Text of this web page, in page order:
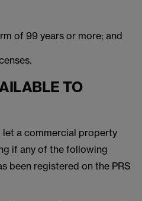
of 99 years or more; and
TO
a commercial property
if any of the following
been registered on the PRS